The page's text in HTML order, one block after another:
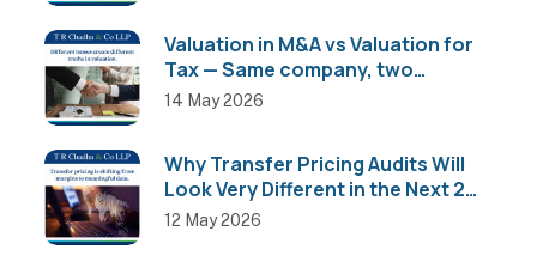
Valuation in M&A vs Valuation for
Tax — Same company, two
completely different numbers
14 May 2026
Why Transfer Pricing Audits Will
Look Very Different in the Next 2
Years
12 May 2026